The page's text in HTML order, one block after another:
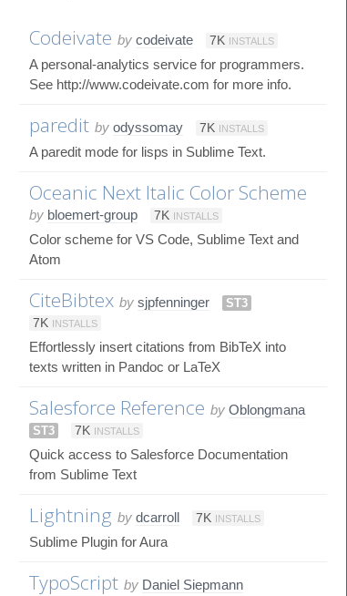
Codeivate by codeivate 7K INSTALLS
A personal-analytics service for programmers.
See http://www.codeivate.com for more info.
paredit by odyssomay 7K INSTALLS
A paredit mode for lisps in Sublime Text.
Oceanic Next Italic Color Scheme
by bloemert-group 7K INSTALLS
Color scheme for VS Code, Sublime Text and
Atom
CiteBibtex by sjpfenninger
ST3
7K INSTALLS
Effortlessly insert citations from BibTeX into
texts written in Pandoc or LaTeX
Salesforce Reference by Oblongmana
ST3 7K INSTALLS
Quick access to Salesforce Documentation
from Sublime Text
Lightning by dcarroll 7K INSTALLS
Sublime Plugin for Aura
TypoScript by Daniel Siepmann